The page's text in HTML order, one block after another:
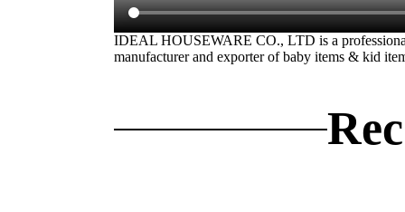
IDEAL HOUSEWARE CO., LTD is a
manufacturer and exporter of baby items & kid